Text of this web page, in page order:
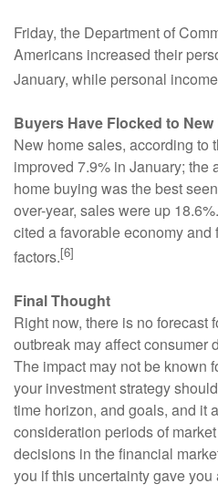
Friday, the Department of
Americans increased their
January, while personal
Buyers Have Flocked to New
New home sales, according to
improved 7.9% in January; the
home buying was the best
over-year, sales were up
cited a favorable economy
factors.[6]
Final Thought
Right now, there is no forecast
outbreak may affect consumer
The impact may not be known
your investment strategy
time horizon, and goals, and it
consideration periods of
decisions in the financial
you if this uncertainty gave